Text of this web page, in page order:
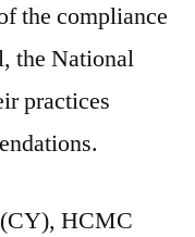
the compliance
the National
practices
HCMC